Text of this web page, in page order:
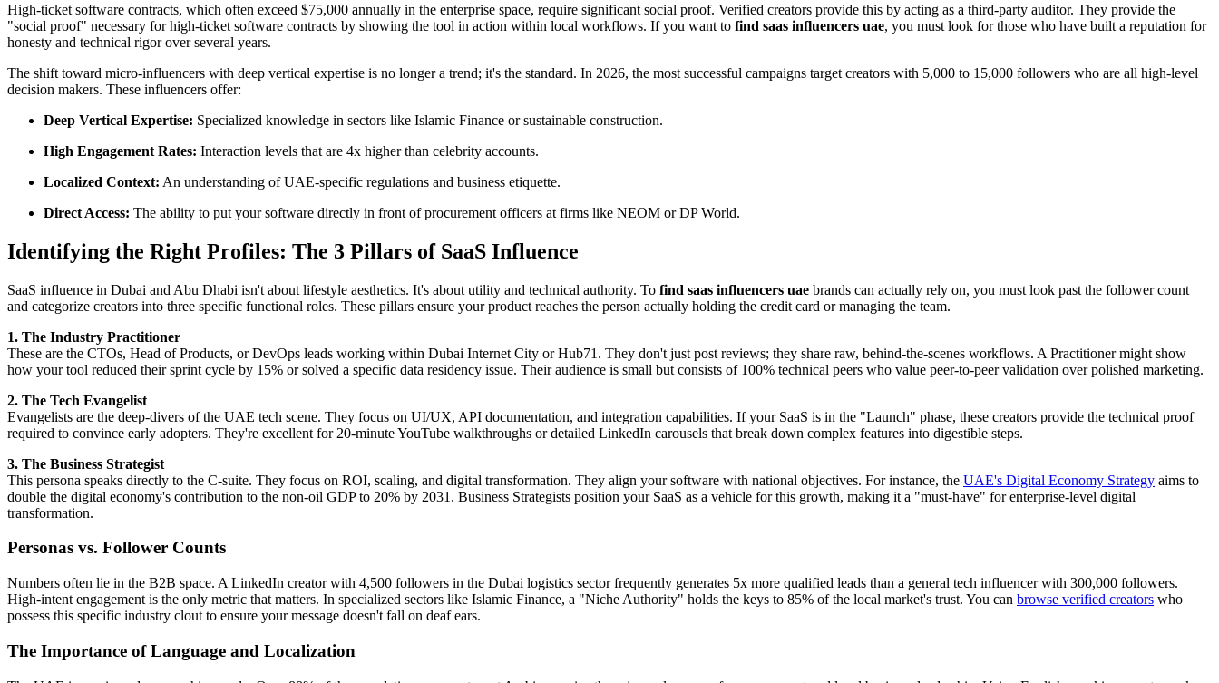
High-ticket software contracts, which often exceed $75,000 annually in the enterprise space, require significant social proof. Verified creators provide this by acting as a third-party auditor. They provide the
"social proof" necessary for high-ticket software contracts by showing the tool in action within local workflows. If you want to find saas influencers uae, you must look for those who have built a reputation for
honesty and technical rigor over several years.
The shift toward micro-influencers with deep vertical expertise is no longer a trend; it's the standard. In 2026, the most successful campaigns target creators with 5,000 to 15,000 followers who are all high-level
decision makers. These influencers offer:
Deep Vertical Expertise: Specialized knowledge in sectors like Islamic Finance or sustainable construction.
High Engagement Rates: Interaction levels that are 4x higher than celebrity accounts.
Localized Context: An understanding of UAE-specific regulations and business etiquette.
Direct Access: The ability to put your software directly in front of procurement officers at firms like NEOM or DP World.
Identifying the Right Profiles: The 3 Pillars of SaaS Influence
SaaS influence in Dubai and Abu Dhabi isn't about lifestyle aesthetics. It's about utility and technical authority. To find saas influencers uae brands can actually rely on, you must look past the follower count
and categorize creators into three specific functional roles. These pillars ensure your product reaches the person actually holding the credit card or managing the team.
1. The Industry Practitioner
These are the CTOs, Head of Products, or DevOps leads working within Dubai Internet City or Hub71. They don't just post reviews; they share raw, behind-the-scenes workflows. A Practitioner might show
how your tool reduced their sprint cycle by 15% or solved a specific data residency issue. Their audience is small but consists of 100% technical peers who value peer-to-peer validation over polished marketing.
2. The Tech Evangelist
Evangelists are the deep-divers of the UAE tech scene. They focus on UI/UX, API documentation, and integration capabilities. If your SaaS is in the "Launch" phase, these creators provide the technical proof
required to convince early adopters. They're excellent for 20-minute YouTube walkthroughs or detailed LinkedIn carousels that break down complex features into digestible steps.
3. The Business Strategist
This persona speaks directly to the C-suite. They focus on ROI, scaling, and digital transformation. They align your software with national objectives. For instance, the UAE's Digital Economy Strategy aims to
double the digital economy's contribution to the non-oil GDP to 20% by 2031. Business Strategists position your SaaS as a vehicle for this growth, making it a "must-have" for enterprise-level digital
transformation.
Personas vs. Follower Counts
Numbers often lie in the B2B space. A LinkedIn creator with 4,500 followers in the Dubai logistics sector frequently generates 5x more qualified leads than a general tech influencer with 300,000 followers.
High-intent engagement is the only metric that matters. In specialized sectors like Islamic Finance, a "Niche Authority" holds the keys to 85% of the local market's trust. You can browse verified creators who
possess this specific industry clout to ensure your message doesn't fall on deaf ears.
The Importance of Language and Localization